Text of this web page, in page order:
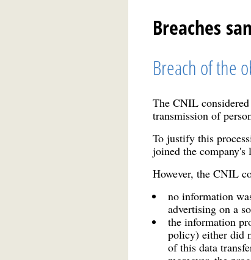
Breaches
Breach of the
The CNIL
transmission of
To justify this
joined the company's
However, the CNIL
no information
advertising on a
the information
policy) either did
of this data